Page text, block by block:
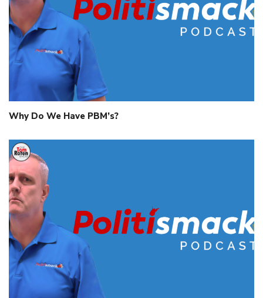
Why Do We Have PBM’s?